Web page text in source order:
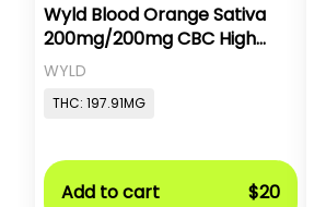
Wyld Blood Orange Sativa
200mg/200mg CBC High
Dose
WYLD
THC: 197.91MG
Add to cart $20